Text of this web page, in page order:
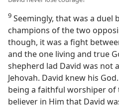
9 Seemingly, that was a duel
champions of the two
though, it was a fight
and the one living and true
shepherd lad David was not
Jehovah. David knew his
being a faithful worshiper of
believer in Him that David